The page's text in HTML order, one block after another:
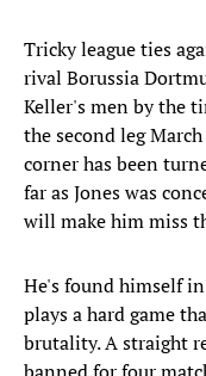
Tricky league ties
rival Borussia
Keller's men by the
the second leg
corner has been
far as Jones was
will make him miss
He's found himself
plays a hard game
brutality. A straight